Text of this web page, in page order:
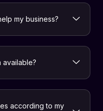
my business?
available?
according to my